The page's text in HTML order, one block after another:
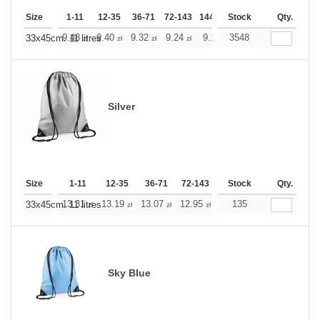
Size 1-11 12-35 36-71 72-143 144-287 288 + More
Stock Qty.
33x45cm. 11 litres
9.48zł 9.40 zł 9.32 zł 9.24 zł 9.16 9.16
3548
Silver
Size 1-11 12-35 36-71 72-143 144-287 288 +
Stock Qty.
33x45cm. 11 litres
13.31zł 13.19 zł 13.07 zł 12.95 zł 12.83zł
135
Sky Blue